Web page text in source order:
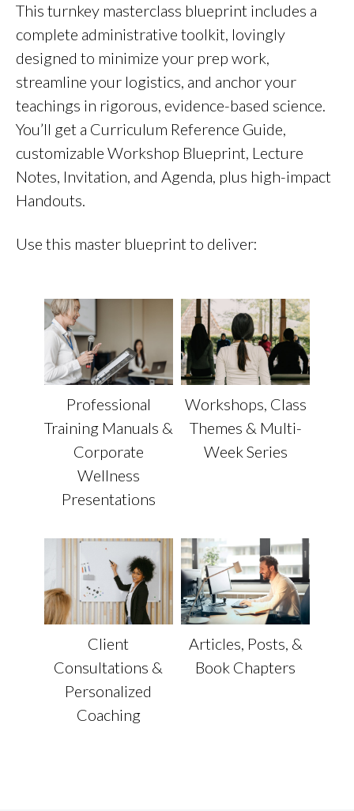
This turnkey masterclass blueprint includes a
complete administrative toolkit, lovingly
designed to minimize your prep work,
streamline your logistics, and anchor your
teachings in rigorous, evidence-based science.
You’ll get a Curriculum Reference Guide,
customizable Workshop Blueprint, Lecture
Notes, Invitation, and Agenda, plus high-impact
Handouts.
Use this master blueprint to deliver:
Professional
Training Manuals &
Corporate
Wellness
Presentations
Workshops, Class
Themes & Multi-
Week Series
Client
Consultations &
Personalized
Coaching
Articles, Posts, &
Book Chapters